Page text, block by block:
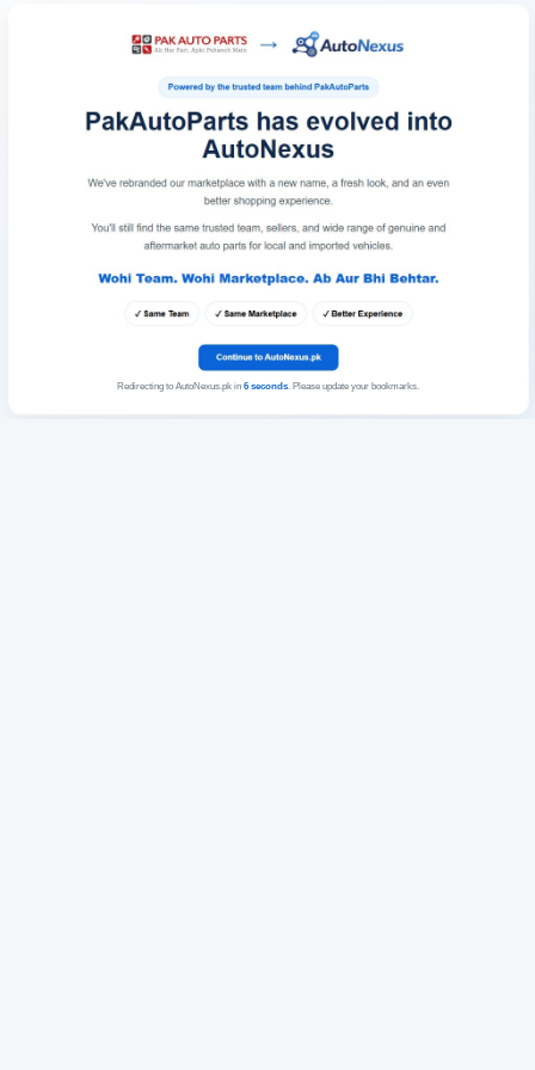
Redirecting to AutoNexus.pk in 6seconds. Please update your bookmarks.